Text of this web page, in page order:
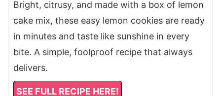
Bright, citrusy, and made with a box of lemon
cake mix, these easy lemon cookies are ready
in minutes and taste like sunshine in every
bite. A simple, foolproof recipe that always
delivers.
SEE FULL RECIPE HERE!